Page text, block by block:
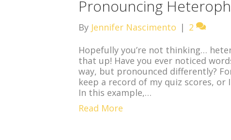
Pronouncing
By Jennifer Nascimento | 2
Hopefully you’re not thinking…
that up! Have you ever noticed
way, but pronounced differently?
keep a record of my quiz scores,
In this example,…
Read More